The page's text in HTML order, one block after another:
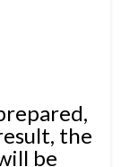
the
be